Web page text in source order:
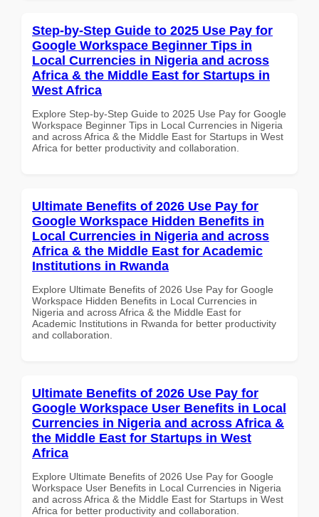
Step-by-Step Guide to 2025 Use Pay for
Google Workspace Beginner Tips in
Local Currencies in Nigeria and across
Africa & the Middle East for Startups in
West Africa
Explore Step-by-Step Guide to 2025 Use Pay for Google
Workspace Beginner Tips in Local Currencies in Nigeria
and across Africa & the Middle East for Startups in West
Africa for better productivity and collaboration.
Ultimate Benefits of 2026 Use Pay for
Google Workspace Hidden Benefits in
Local Currencies in Nigeria and across
Africa & the Middle East for Academic
Institutions in Rwanda
Explore Ultimate Benefits of 2026 Use Pay for Google
Workspace Hidden Benefits in Local Currencies in
Nigeria and across Africa & the Middle East for
Academic Institutions in Rwanda for better productivity
and collaboration.
Ultimate Benefits of 2026 Use Pay for
Google Workspace User Benefits in Local
Currencies in Nigeria and across Africa &
the Middle East for Startups in West
Africa
Explore Ultimate Benefits of 2026 Use Pay for Google
Workspace User Benefits in Local Currencies in Nigeria
and across Africa & the Middle East for Startups in West
Africa for better productivity and collaboration.